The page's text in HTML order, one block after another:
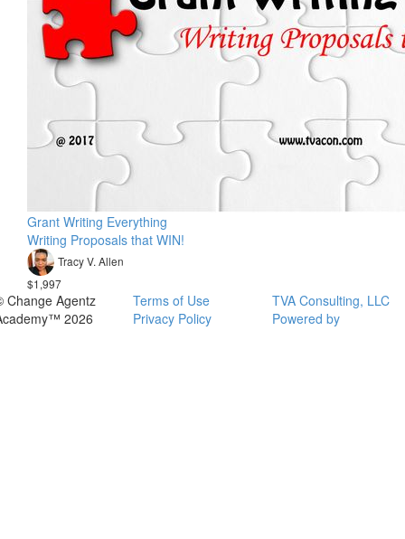
Grant Writing Everything
Writing Proposals that WIN!
Tracy V. Allen
$1,997
Change Agentz
2026
Terms of Use
Privacy Policy
TVA Consulting, LLC
Powered by